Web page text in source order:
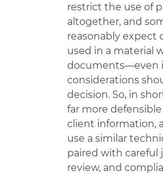
restrict the use of
altogether, and
reasonably expect
used in a material
documents—even
considerations
decision. So, in
far more
client information,
use a similar
paired with careful
review, and